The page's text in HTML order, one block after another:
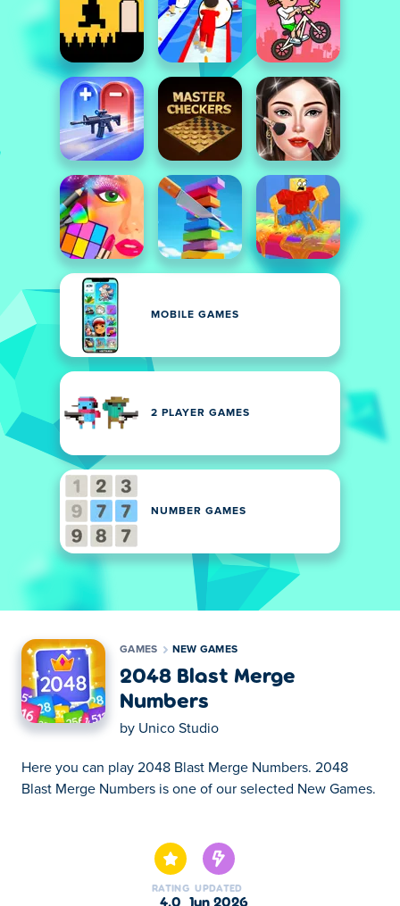
MOBILE GAMES
2 PLAYER GAMES
NUMBER GAMES
GAMES NEW GAMES
2048 Blast Merge
Numbers
by Unico Studio
Here you can play 2048 Blast Merge Numbers. 2048
Blast Merge Numbers is one of our selected New Games.
RATING
4.0
UPDATED
Jun 2026